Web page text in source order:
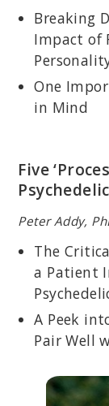
MICHAEL
Affairs, Training
developing
assisted
preparation,
Psychedelic
Breaking
Impact of
One
in Mind
Five
Peter Addy,
The
a Patient
A Peek
Pair Well